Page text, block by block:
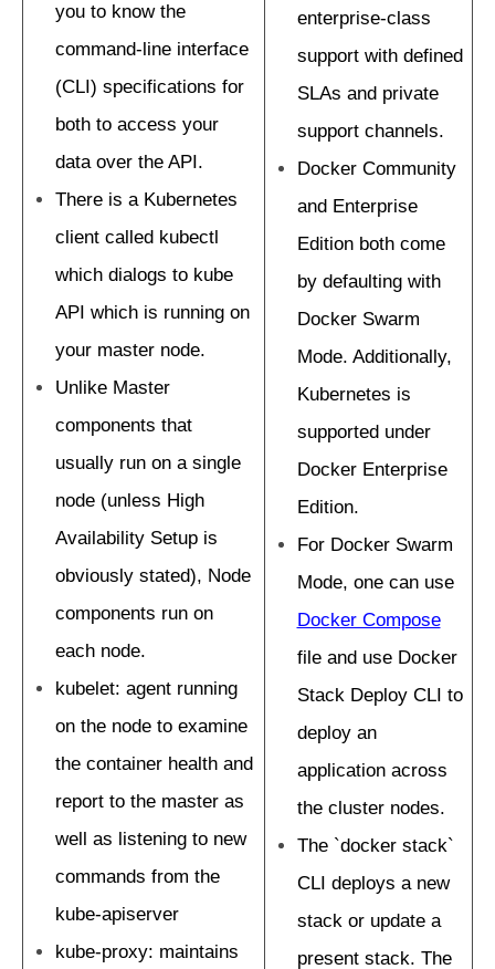
you to know the
command-line interface
(CLI) specifications for
both to access your
data over the API.
There is a Kubernetes
client called kubectl
which dialogs to kube
API which is running on
your master node.
Unlike Master
components that
usually run on a single
node (unless High
Availability Setup is
obviously stated), Node
components run on
each node.
kubelet: agent running
on the node to examine
the container health and
report to the master as
well as listening to new
commands from the
kube-apiserver
kube-proxy: maintains
enterprise-class
support with defined
SLAs and private
support channels.
Docker Community
and Enterprise
Edition both come
by defaulting with
Docker Swarm
Mode. Additionally,
Kubernetes is
supported under
Docker Enterprise
Edition.
For Docker Swarm
Mode, one can use
Docker Compose
file and use Docker
Stack Deploy CLI to
deploy an
application across
the cluster nodes.
The `docker stack`
CLI deploys a new
stack or update a
present stack. The